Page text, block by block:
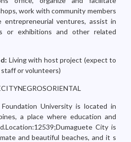
work with community members
entrepreneurial ventures, assist in
or exhibitions and other related
Living with host project (expect to
or volunteers)
Foundation University is located in
a place where education and
City is
and beautiful beaches, and it s